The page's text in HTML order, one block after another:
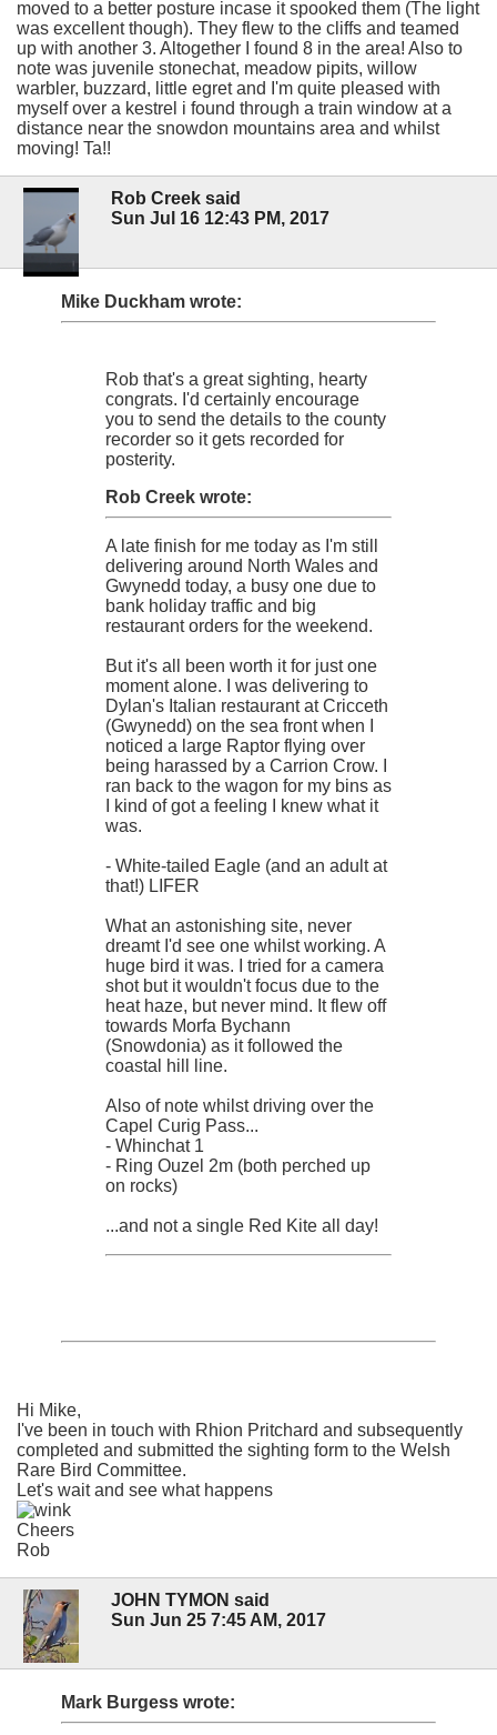
moved to a better posture incase it spooked them (The light
was excellent though). They flew to the cliffs and teamed
up with another 3. Altogether I found 8 in the area! Also to
note was juvenile stonechat, meadow pipits, willow
warbler, buzzard, little egret and I'm quite pleased with
myself over a kestrel i found through a train window at a
distance near the snowdon mountains area and whilst
moving! Ta!!
Rob Creek said
Sun Jul 16 12:43 PM, 2017
Mike Duckham wrote:
Rob that's a great sighting, hearty
congrats. I'd certainly encourage
you to send the details to the county
recorder so it gets recorded for
posterity.
Rob Creek wrote:
A late finish for me today as I'm still
delivering around North Wales and
Gwynedd today, a busy one due to
bank holiday traffic and big
restaurant orders for the weekend.
But it's all been worth it for just one
moment alone. I was delivering to
Dylan's Italian restaurant at Cricceth
(Gwynedd) on the sea front when I
noticed a large Raptor flying over
being harassed by a Carrion Crow. I
ran back to the wagon for my bins as
I kind of got a feeling I knew what it
was.
- White-tailed Eagle (and an adult at
that!) LIFER
What an astonishing site, never
dreamt I'd see one whilst working. A
huge bird it was. I tried for a camera
shot but it wouldn't focus due to the
heat haze, but never mind. It flew off
towards Morfa Bychann
(Snowdonia) as it followed the
coastal hill line.
Also of note whilst driving over the
Capel Curig Pass...
- Whinchat 1
- Ring Ouzel 2m (both perched up
on rocks)
...and not a single Red Kite all day!
Hi Mike,
I've been in touch with Rhion Pritchard and subsequently
completed and submitted the sighting form to the Welsh
Rare Bird Committee.
Let's wait and see what happens
Cheers
Rob
JOHN TYMON said
Sun Jun 25 7:45 AM, 2017
Mark Burgess wrote: